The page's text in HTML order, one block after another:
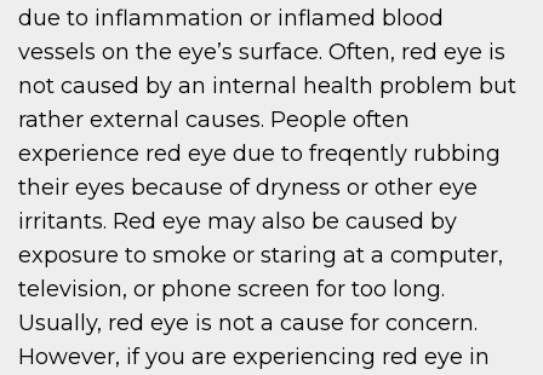
due to inflammation or inflamed blood
vessels on the eye’s surface. Often, red eye is
not caused by an internal health problem but
rather external causes. People often
experience red eye due to freqently rubbing
their eyes because of dryness or other eye
irritants. Red eye may also be caused by
exposure to smoke or staring at a computer,
television, or phone screen for too long.
Usually, red eye is not a cause for concern.
However, if you are experiencing red eye in